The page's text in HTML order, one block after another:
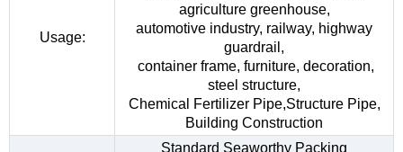
Usage:
agriculture greenhouse,
automotive industry, railway, highway
guardrail,
container frame, furniture, decoration,
steel structure,
Chemical Fertilizer Pipe,Structure Pipe,
Building Construction
Standard Seaworthy Packing